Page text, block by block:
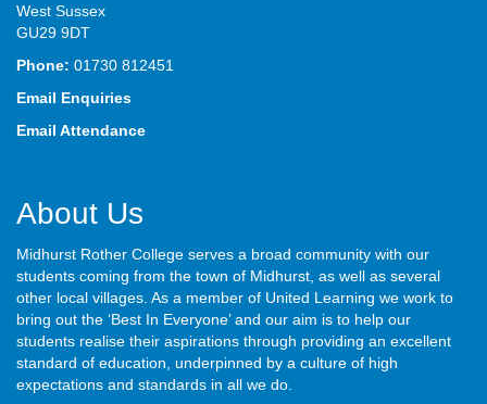
West Sussex
GU29 9DT
Phone: 01730 812451
Email Enquiries
Email Attendance
About Us
Midhurst Rother College serves a broad community with our
students coming from the town of Midhurst, as well as several
other local villages. As a member of United Learning we work to
bring out the ‘Best In Everyone’ and our aim is to help our
students realise their aspirations through providing an excellent
standard of education, underpinned by a culture of high
expectations and standards in all we do.